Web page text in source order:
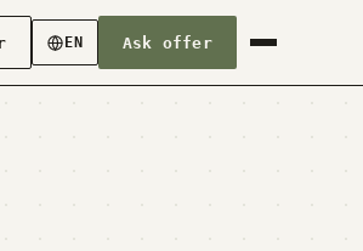
EN Ask offer